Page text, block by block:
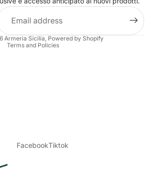
Armeria Sicilia , Powered by Shopify
Terms and Policies
policy
FacebookTiktok